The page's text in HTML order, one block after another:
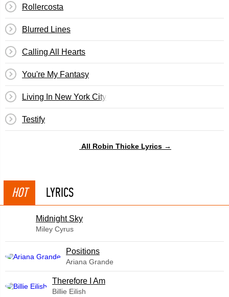
Rollercosta
Blurred Lines
Calling All Hearts
You're My Fantasy
Living In New York City
Testify
All Robin Thicke Lyrics →
HOT LYRICS
Midnight Sky
Miley Cyrus
​Positions
Ariana Grande
Therefore I Am
Billie Eilish